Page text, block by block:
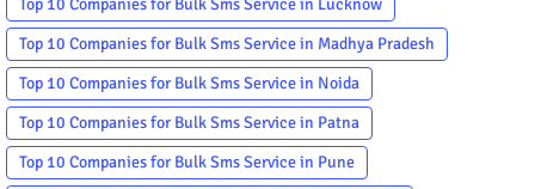
Top 10 Companies for Bulk Sms Service in Madhya Pradesh
Top 10 Companies for Bulk Sms Service in Noida
Top 10 Companies for Bulk Sms Service in Patna
Top 10 Companies for Bulk Sms Service in Pune